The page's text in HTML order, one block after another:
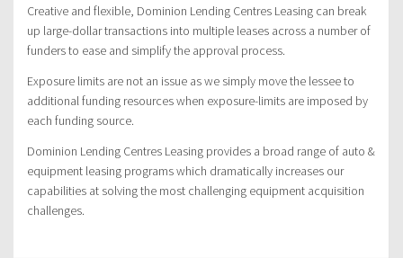
Creative and flexible, Dominion Lending Centres Leasing can break
up large-dollar transactions into multiple leases across a number of
funders to ease and simplify the approval process.
Exposure limits are not an issue as we simply move the lessee to
additional funding resources when exposure-limits are imposed by
each funding source.
Dominion Lending Centres Leasing provides a broad range of auto &
equipment leasing programs which dramatically increases our
capabilities at solving the most challenging equipment acquisition
challenges.